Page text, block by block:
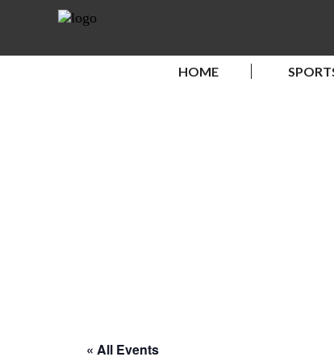
HOME
« All Events